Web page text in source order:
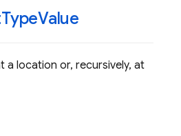
TypeValue
a location or, recursively, at